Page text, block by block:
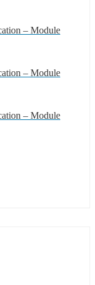
– Module
– Module
– Module